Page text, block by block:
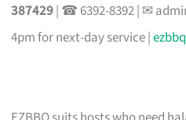
387429| ☎ 6392-8392 | ✉
4pm for next-day service |